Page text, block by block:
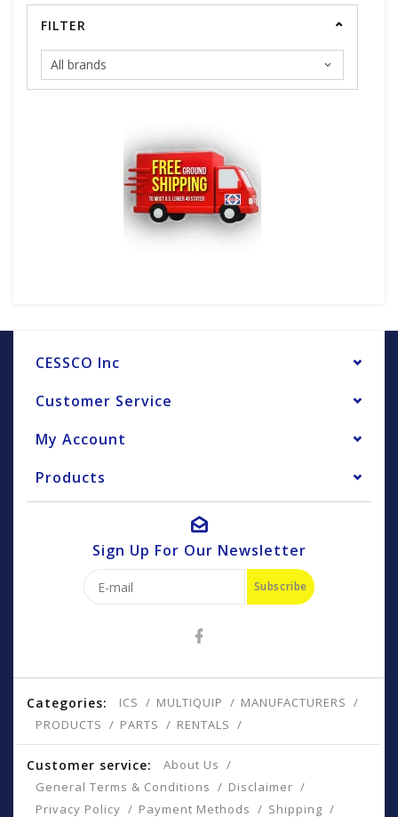
FILTER
CESSCO Inc
Customer Service
My Account
Products
Sign Up For Our Newsletter
Subscribe
Categories: ICS MULTIQUIP
MANUFACTURERS
PRODUCTS
PARTS RENTALS
Customer service:
About Us
General Terms & Conditions
Disclaimer
Privacy Policy
Payment Methods Shipping